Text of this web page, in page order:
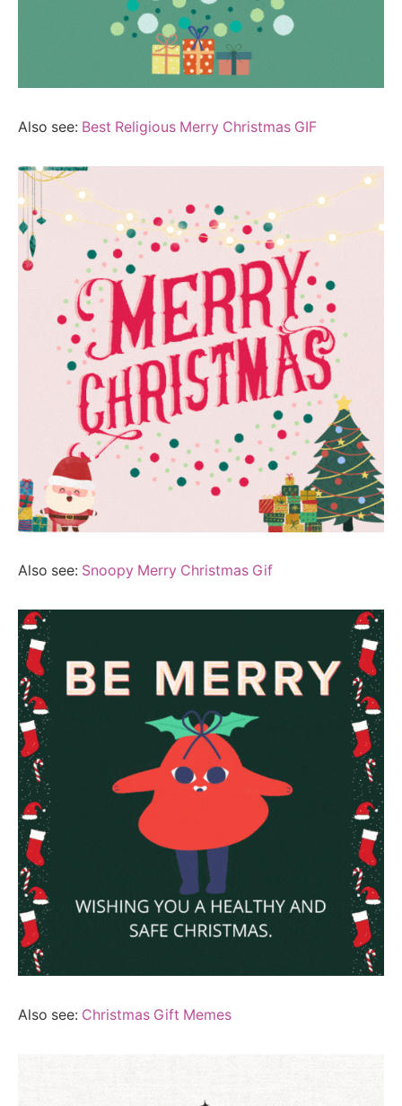
Also see: Best Religious Merry Christmas GIF
Also see: Snoopy Merry Christmas Gif
Also see: Christmas Gift Memes